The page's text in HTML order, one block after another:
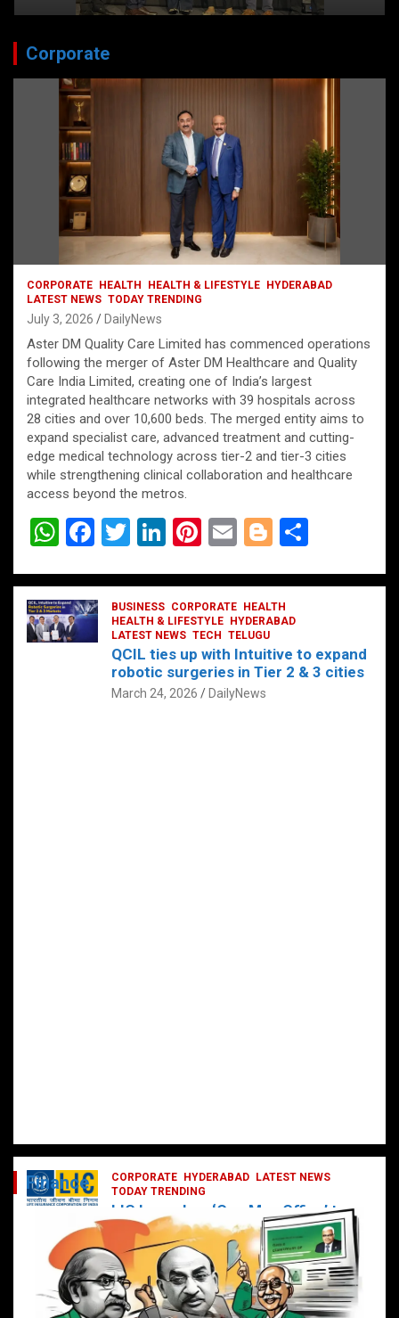
Corporate
CORPORATE HEALTH HEALTH & LIFESTYLE
HYDERABAD
LATEST NEWS TODAY TRENDING
July 3, 2026 DailyNews
Aster DM Quality Care Limited has commenced operations
following the merger of Aster DM Healthcare and Quality
Care India Limited, creating one of India’s largest
integrated healthcare networks with 39 hospitals across
28 cities and over 10,600 beds. The merged entity aims to
expand specialist care, advanced treatment and cutting-
edge medical technology across tier-2 and tier-3 cities
while strengthening clinical collaboration and healthcare
access beyond the metros.
W
at
s
A
F
ce
b
o
T
tt
er
Li
ke
dI
n
Pi
er
es
t
E
ail
Bl
g
g
er
ar
BUSINESS CORPORATE
HEALTH
HEALTH & LIFESTYLE
HYDERABAD
LATEST NEWS TECH TELUGU
QCIL ties up with Intuitive to expand
robotic surgeries in Tier 2 & 3 cities
March 24, 2026 DailyNews
CORPORATE HYDERABAD
LATEST NEWS
TODAY TRENDING
LIC Launches ‘One Man Office’ to
Digitally Empower Agents and
Enhance Customer Services
February 19, 2025 DailyNews
Finance